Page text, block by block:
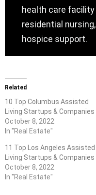
health care
residential
hospice support.
Related
10 Top Columbus Assisted
Living Startups & Companies
October 8, 2022
In "Real Estate"
11 Top Los Angeles Assisted
Living Startups & Companies
October 8, 2022
In "Real Estate"